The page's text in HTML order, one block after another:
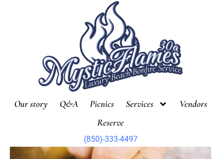
Our story Q&A Picnics Services
Vendors
Reserve
(850)-333-4497